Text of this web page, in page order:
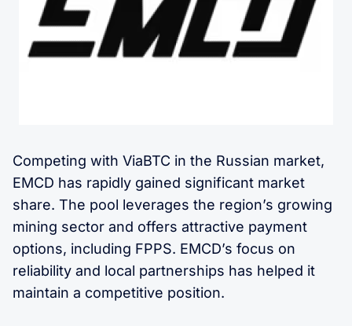
Competing with ViaBTC in the Russian market,
EMCD has rapidly gained significant market
share. The pool leverages the region’s growing
mining sector and offers attractive payment
options, including FPPS. EMCD’s focus on
reliability and local partnerships has helped it
maintain a competitive position.